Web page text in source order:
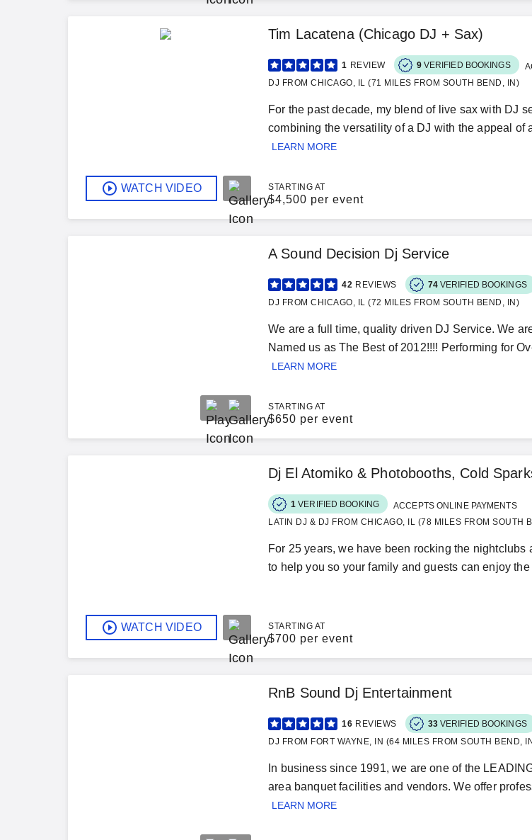
WATCH VIDEO
Tim Lacatena (Chicago DJ + Sax)
1 REVIEW 9 VERIFIED BOOKINGS
DJ FROM CHICAGO, IL (71 MILES FROM SOUTH BEND, IN)
For the past decade, my blend of live sax with DJ
combining the versatility of a DJ with the appeal
LEARN MORE
STARTING AT
$4,500 per event
A Sound Decision Dj Service
42 REVIEWS 74 VERIFIED BOOKINGS
DJ FROM CHICAGO, IL (72 MILES FROM SOUTH BEND, IN)
We are a full time, quality driven DJ Service. We
Named us as The Best of 2012!!!! Performing for
LEARN MORE
STARTING AT
$650 per event
WATCH VIDEO
Dj El Atomiko & Photobooths, Cold
1 VERIFIED BOOKING
ACCEPTS ONLINE PAYMENTS
LATIN DJ & DJ FROM CHICAGO, IL (78 MILES FROM SOUTH
For 25 years, we have been rocking the
to help you so your family and guests can enjoy
STARTING AT
$700 per event
RnB Sound Dj Entertainment
16 REVIEWS 33 VERIFIED BOOKINGS
DJ FROM FORT WAYNE, IN (64 MILES FROM SOUTH BEND,
In business since 1991, we are one of the
area banquet facilities and vendors. We offer
LEARN MORE